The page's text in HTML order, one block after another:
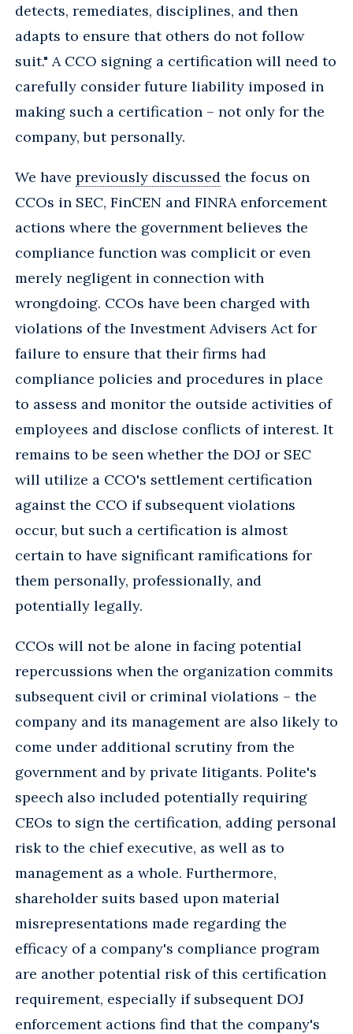
detects, remediates, disciplines, and then
adapts to ensure that others do not follow
suit." A CCO signing a certification will need to
carefully consider future liability imposed in
making such a certification – not only for the
company, but personally.
We have previously discussed the focus on
CCOs in SEC, FinCEN and FINRA enforcement
actions where the government believes the
compliance function was complicit or even
merely negligent in connection with
wrongdoing. CCOs have been charged with
violations of the Investment Advisers Act for
failure to ensure that their firms had
compliance policies and procedures in place
to assess and monitor the outside activities of
employees and disclose conflicts of interest. It
remains to be seen whether the DOJ or SEC
will utilize a CCO's settlement certification
against the CCO if subsequent violations
occur, but such a certification is almost
certain to have significant ramifications for
them personally, professionally, and
potentially legally.
CCOs will not be alone in facing potential
repercussions when the organization commits
subsequent civil or criminal violations – the
company and its management are also likely to
come under additional scrutiny from the
government and by private litigants. Polite's
speech also included potentially requiring
CEOs to sign the certification, adding personal
risk to the chief executive, as well as to
management as a whole. Furthermore,
shareholder suits based upon material
misrepresentations made regarding the
efficacy of a company's compliance program
are another potential risk of this certification
requirement, especially if subsequent DOJ
enforcement actions find that the company's